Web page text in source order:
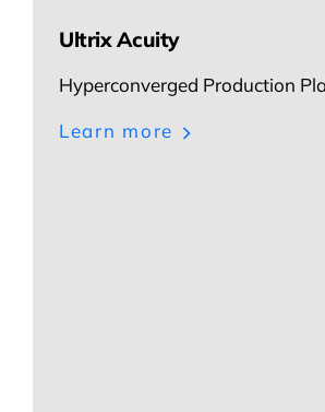
Ultrix Acuity
Hyperconverged Production
Learn more